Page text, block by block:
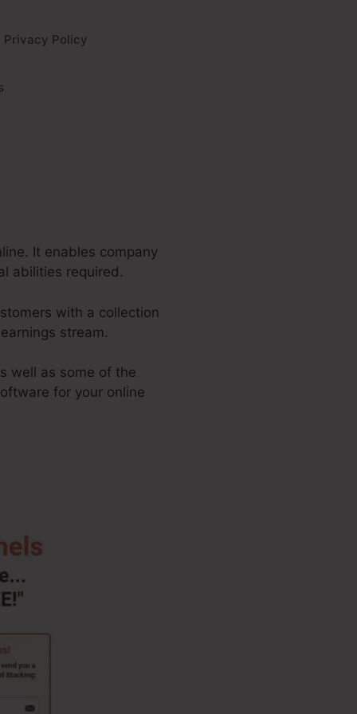
Privacy Policy
It enables company
abilities required.
with a collection
stream.
well as some of the
for your online